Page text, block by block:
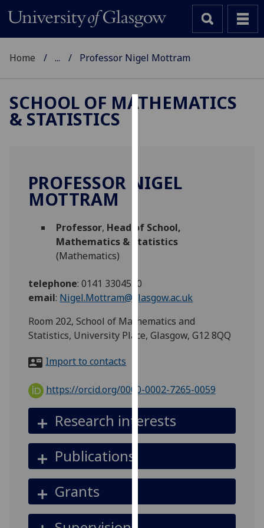
to
experience
and
advertising
third
parties.
find
out
more
about
cookies
how
we
them
Home ... Professor Nigel Mottram
SCHOOL OF MATHEMATICS
& STATISTICS
PROFESSOR NIGEL
MOTTRAM
Professor, Head of School,
Mathematics & Statistics
(Mathematics)
telephone:0141 3304550
email: Nigel.Mottram@glasgow.ac.uk
Room 202, School of Mathematics and
Statistics, University Place, Glasgow, G12 8QQ
Import to contacts
https://orcid.org/0000-0002-7265-0059
Research interests
Publications
Grants